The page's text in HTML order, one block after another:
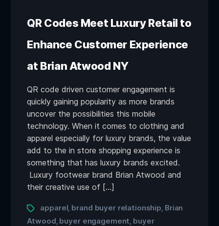
QR Codes Meet Luxury Retail to
Enhance Customer Experience
at Brian Atwood NY
QR code driven customer engagement is
quickly gaining popularity as more brands
uncover the possibilities this mobile
technology. When it comes to clothing and
apparel especially for luxury brands, the value
add to the in store shopping experience is
something that has luxury brands excited.
Luxury footwear brand Brian Atwood and
their creative use of […]
apparel brand buyer relationship Brian
Atwood buyer engagement buyer